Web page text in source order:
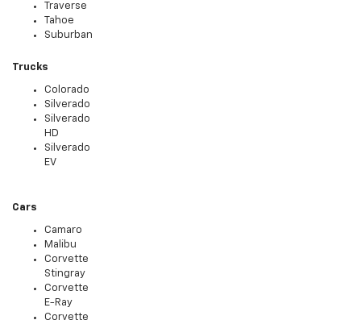
Traverse
Tahoe
Suburban
Trucks
Colorado
Silverado
Silverado
HD
Silverado
EV
Cars
Camaro
Malibu
Corvette
Stingray
Corvette
E-Ray
Corvette